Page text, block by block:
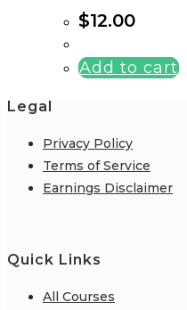
$12.00
Add to cart
Legal
Privacy Policy
Terms of Service
Earnings Disclaimer
Quick Links
All Courses